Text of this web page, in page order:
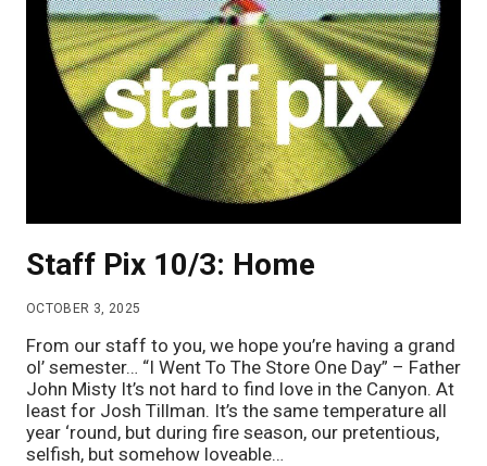
Staff Pix 10/3: Home
OCTOBER 3, 2025
From our staff to you, we hope you’re having a grand
ol’ semester… “I Went To The Store One Day” – Father
John Misty It’s not hard to find love in the Canyon. At
least for Josh Tillman. It’s the same temperature all
year ‘round, but during fire season, our pretentious,
selfish, but somehow loveable…